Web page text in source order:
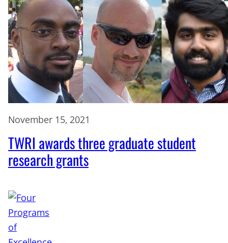
November 15, 2021
TWRI awards three graduate student
research grants